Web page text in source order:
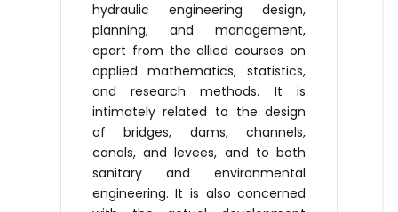
hydraulic engineering design,
planning, and management,
apart from the allied courses on
applied mathematics, statistics,
and research methods. It is
intimately related to the design
of bridges, dams, channels,
canals, and levees, and to both
sanitary and environmental
engineering. It is also concerned